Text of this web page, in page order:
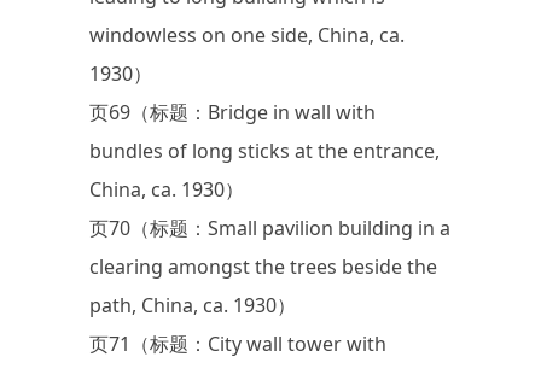
windowless on one side, China, ca.
1930）
页69（标题：Bridge in wall with
bundles of long sticks at the entrance,
China, ca. 1930）
页70（标题：Small pavilion building in a
clearing amongst the trees beside the
path, China, ca. 1930）
页71（标题：City wall tower with